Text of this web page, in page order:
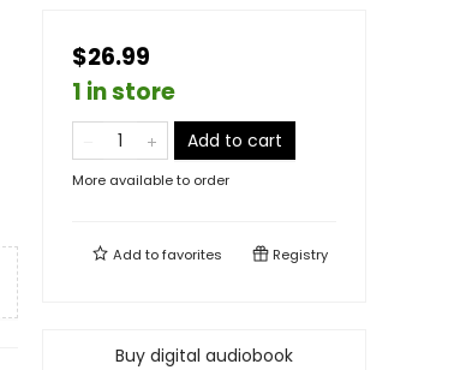
$26.99
1 in store
Add to cart
More available to order
Add tofavorites Registry
Buy digital audiobook